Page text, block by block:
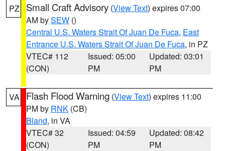
PZ Small Craft Advisory (View Text) expires 07:00
AM bySEW ()
Central U.S. Waters Strait Of Juan De Fuca, East
Entrance U.S. Waters Strait Of Juan De Fuca, in PZ
VTEC# 112
(CON)
Issued: 05:00
PM
Updated: 03:01
PM
VA Flash Flood Warning (View Text) expires 11:00
PM by RNK (CB)
Bland, in VA
VTEC# 32
(CON)
Issued: 04:59
PM
Updated: 08:42
PM